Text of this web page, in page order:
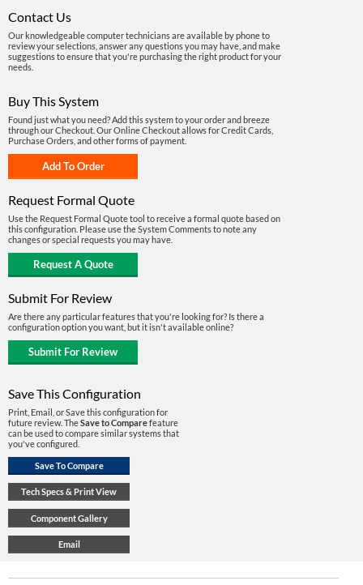
Contact Us
Our knowledgeable computer technicians are available by phone to
review your selections, answer any questions you may have, and make
suggestions to ensure that you're purchasing the right product for your
needs.
Buy This System
Found just what you need? Add this system to your order and breeze
through our Checkout. Our Online Checkout allows for Credit Cards,
Purchase Orders, and other forms of payment.
Request Formal Quote
Use the Request Formal Quote tool to receive a formal quote based on
this configuration. Please use the System Comments to note any
changes or special requests you may have.
Submit For Review
Are there any particular features that you're looking for? Is there a
configuration option you want, but it isn't available online?
Save This Configuration
Print, Email, or Save this configuration for
future review. TheSave to Comparefeature
can be used to compare similar systems that
you've configured.